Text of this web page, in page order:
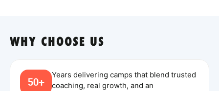
WHY CHOOSE US
50+
Years delivering camps that blend trusted
coaching, real growth, and an